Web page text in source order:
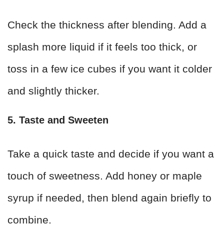
Check the thickness after blending. Add a
splash more liquid if it feels too thick, or
toss in a few ice cubes if you want it colder
and slightly thicker.
5. Taste and Sweeten
Take a quick taste and decide if you want a
touch of sweetness. Add honey or maple
syrup if needed, then blend again briefly to
combine.